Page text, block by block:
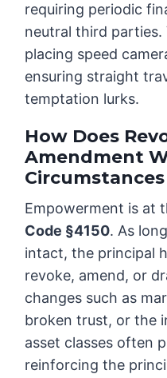
requiring periodic
neutral third parties.
placing speed
ensuring straight
temptation lurks.
How Does
Amendment
Empowerment is at
Code §4150. As
intact, the principal
revoke, amend, or
changes such as
broken trust, or the
asset classes often
reinforcing the